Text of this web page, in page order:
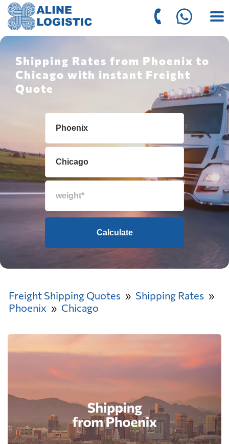
Shipping Rates from Phoenix to
Chicago with instant Freight
Quote
Calculate
Freight Shipping Quotes
Shipping Rates
Phoenix
Chicago